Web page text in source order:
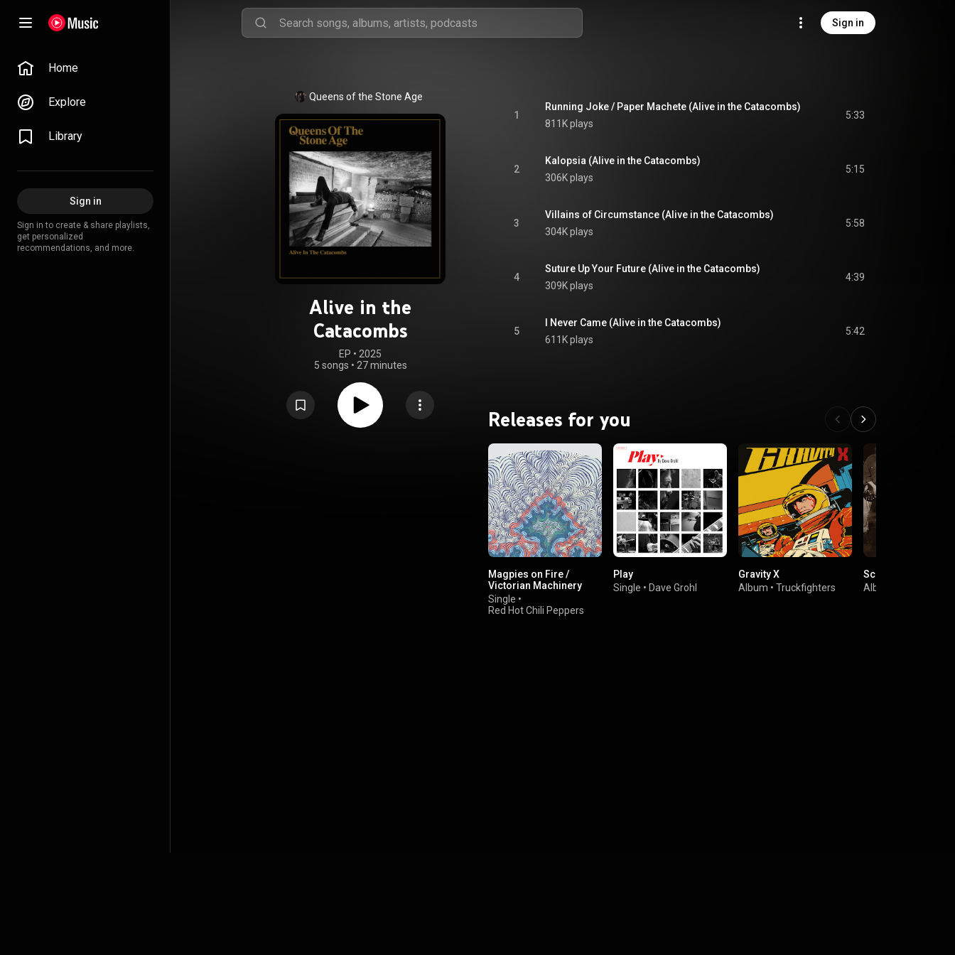
Sign in
Home
Explore
Library
Sign in
Sign in to create & share playlists,
get personalized
recommendations, and more.
Queens of the Stone Age
Alive in the
Catacombs
EP • 2025
5 songs • 27 minutes
1
Running Joke / Paper Machete (Alive in the Catacombs)
811K plays
5:33
2
Kalopsia (Alive in the Catacombs)
306K plays
5:15
3
Villains of Circumstance (Alive in the Catacombs)
304K plays
5:58
4
Suture Up Your Future (Alive in the Catacombs)
309K plays
4:39
5
I Never Came (Alive in the Catacombs)
611K plays
5:42
Releases for you
Magpies on Fire /
Victorian Machinery
Single •
Red Hot Chili Peppers
Play
Single • Dave Grohl
Gravity X
Album • Truckfighters
Screaming Life/
Album